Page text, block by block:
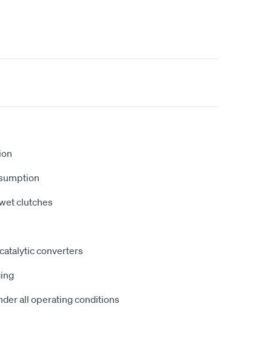
clutches
converters
all operating conditions